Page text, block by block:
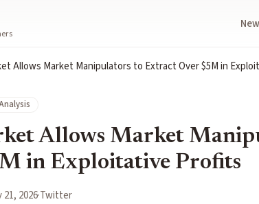
Allows Market Manipulators to Extract Over $5M in
Allows Market
in Exploitative Profits
21, 2026·Twitter